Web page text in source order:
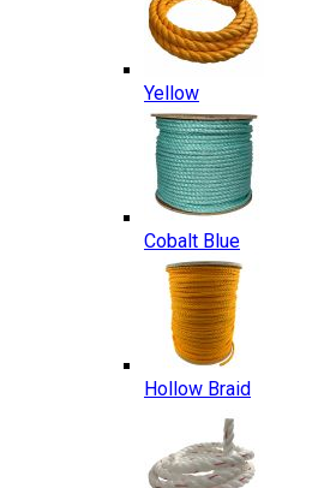
Yellow
Cobalt Blue
Hollow Braid